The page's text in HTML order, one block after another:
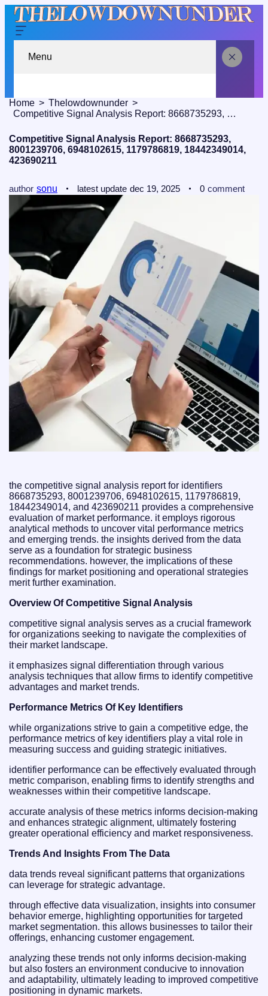
Menu
Home
Thelowdownunder
Competitive Signal Analysis Report: 8668735293, 8001239706, 6948102615, 1179786819, 18442349014, 423690211
Competitive Signal Analysis Report: 8668735293,
8001239706, 6948102615, 1179786819, 18442349014,
423690211
author sonu latest update dec 19, 2025 0 comment
the competitive signal analysis report for identifiers
8668735293, 8001239706, 6948102615, 1179786819,
18442349014, and 423690211 provides a comprehensive
evaluation of market performance. it employs rigorous
analytical methods to uncover vital performance metrics
and emerging trends. the insights derived from the data
serve as a foundation for strategic business
recommendations. however, the implications of these
findings for market positioning and operational strategies
merit further examination.
Overview Of Competitive Signal Analysis
competitive signal analysis serves as a crucial framework
for organizations seeking to navigate the complexities of
their market landscape.
it emphasizes signal differentiation through various
analysis techniques that allow firms to identify competitive
advantages and market trends.
Performance Metrics Of Key Identifiers
while organizations strive to gain a competitive edge, the
performance metrics of key identifiers play a vital role in
measuring success and guiding strategic initiatives.
identifier performance can be effectively evaluated through
metric comparison, enabling firms to identify strengths and
weaknesses within their competitive landscape.
accurate analysis of these metrics informs decision-making
and enhances strategic alignment, ultimately fostering
greater operational efficiency and market responsiveness.
Trends And Insights From The Data
data trends reveal significant patterns that organizations
can leverage for strategic advantage.
through effective data visualization, insights into consumer
behavior emerge, highlighting opportunities for targeted
market segmentation. this allows businesses to tailor their
offerings, enhancing customer engagement.
analyzing these trends not only informs decision-making
but also fosters an environment conducive to innovation
and adaptability, ultimately leading to improved competitive
positioning in dynamic markets.